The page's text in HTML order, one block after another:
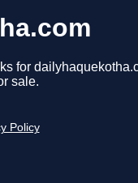
for
sale.
Policy